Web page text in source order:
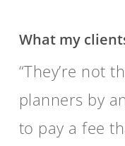
by
providing
independent
professional
What my
They’re not
planners by
to pay a fee